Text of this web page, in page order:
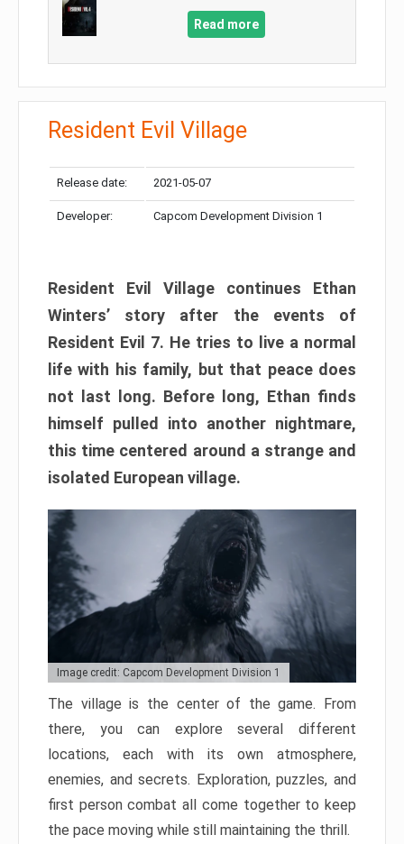
Read more
Resident Evil Village
Release date: 2021-05-07
Developer: Capcom Development Division 1
Resident Evil Village continues Ethan
Winters’ story after the events of
Resident Evil 7. He tries to live a normal
life with his family, but that peace does
not last long. Before long, Ethan finds
himself pulled into another nightmare,
this time centered around a strange and
isolated European village.
Image credit: Capcom Development Division 1
The village is the center of the game. From
there, you can explore several different
locations, each with its own atmosphere,
enemies, and secrets. Exploration, puzzles, and
first person combat all come together to keep
the pace moving while still maintaining the thrill.